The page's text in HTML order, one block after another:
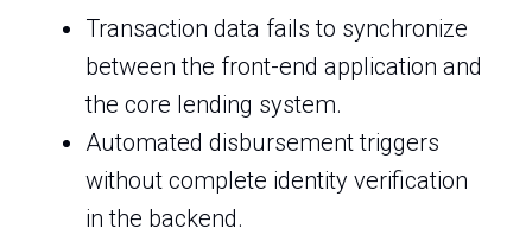
Transaction data fails to synchronize
between the front-end application and
the core lending system.
Automated disbursement triggers
without complete identity verification
in the backend.